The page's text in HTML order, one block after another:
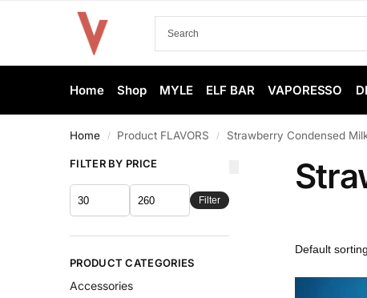
Home Shop MYLE ELF BAR VAPORESSO
Home / Product FLAVORS / Strawberry Condensed
FILTER BY PRICE
Filter
PRODUCT CATEGORIES
Accessories